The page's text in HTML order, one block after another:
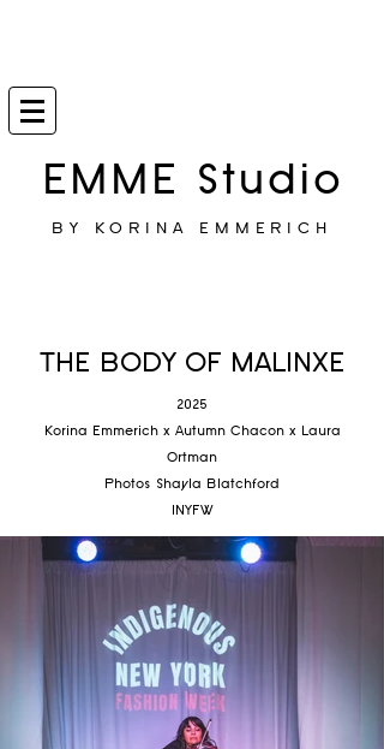
EMME Studio
BY KORINA EMMERICH
THE BODY OF MALINXE
2025
Korina Emmerich x Autumn Chacon x Laura
Ortman
Photos Shayla Blatchford
INYFW